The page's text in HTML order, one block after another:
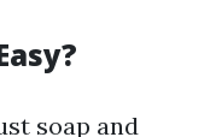
soap and